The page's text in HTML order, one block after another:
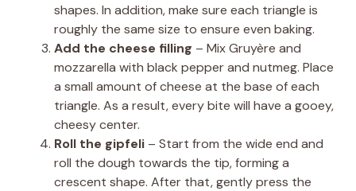
shapes. In addition, make sure each triangle is
roughly the same size to ensure even baking.
Add the cheese filling – Mix Gruyère and
mozzarella with black pepper and nutmeg. Place
a small amount of cheese at the base of each
triangle. As a result, every bite will have a gooey,
cheesy center.
Roll the gipfeli – Start from the wide end and
roll the dough towards the tip, forming a
crescent shape. After that, gently press the